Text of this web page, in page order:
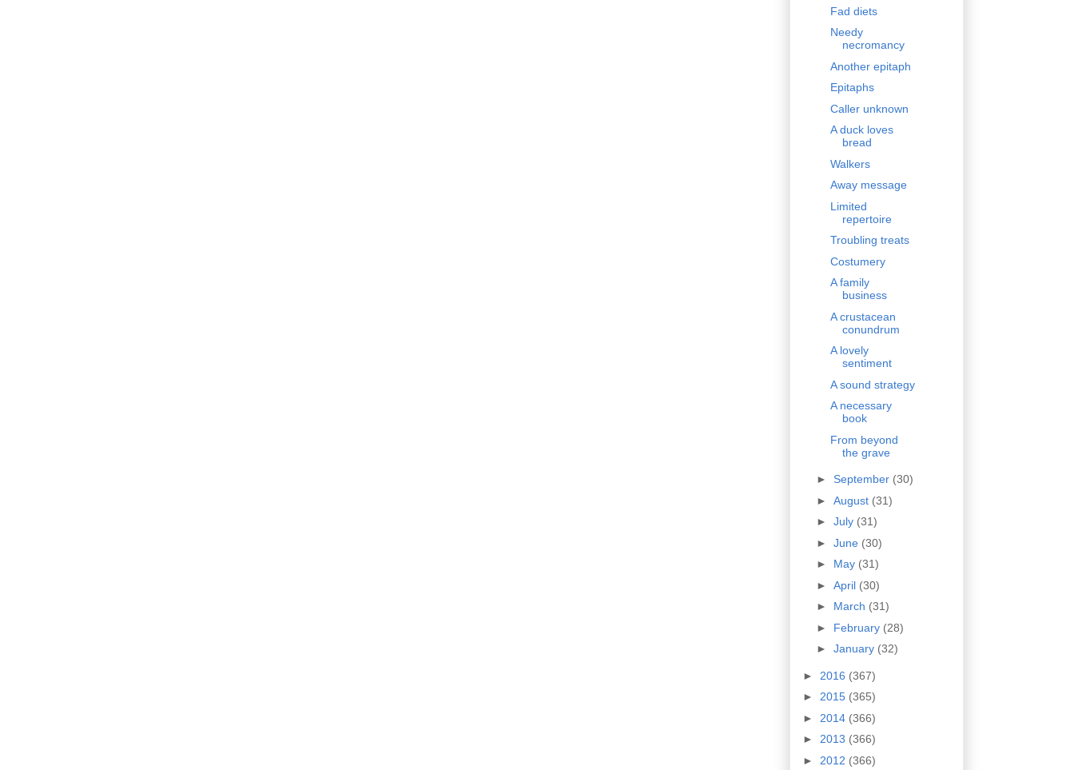
Fad diets
Needy
necromancy
Another epitaph
Epitaphs
Caller unknown
A duck loves
bread
Walkers
Away message
Limited
repertoire
Troubling treats
Costumery
A family
business
A crustacean
conundrum
A lovely
sentiment
A sound strategy
A necessary
book
From beyond
the grave
► September (30)
► August (31)
► July (31)
► June (30)
► May (31)
► April (30)
► March (31)
► February (28)
► January (32)
► 2016 (367)
► 2015 (365)
► 2014 (366)
► 2013 (366)
► 2012 (366)